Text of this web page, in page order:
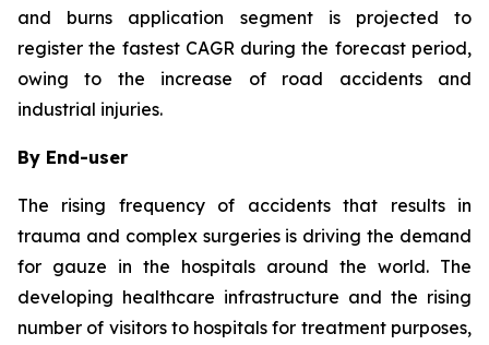
and burns application segment is projected to
register the fastest CAGR during the forecast period,
owing to the increase of road accidents and
industrial injuries.
By End-user
The rising frequency of accidents that results in
trauma and complex surgeries is driving the demand
for gauze in the hospitals around the world. The
developing healthcare infrastructure and the rising
number of visitors to hospitals for treatment purposes,